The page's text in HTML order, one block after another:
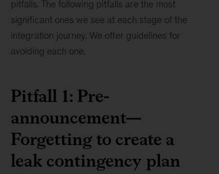
pitfalls. The following pitfalls are the most
significant ones we see at each stage of the
integration journey. We offer guidelines for
avoiding each one.
Pitfall 1: Pre-
announcement—
Forgetting to create a
leak contingency plan